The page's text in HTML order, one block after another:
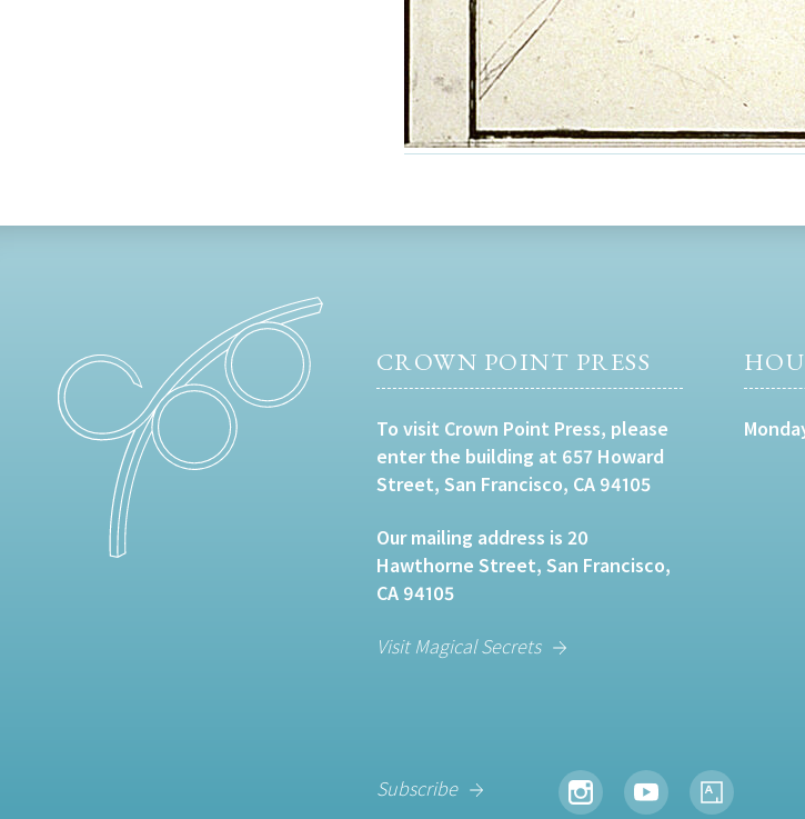
CROWN POINT PRESS
To visit Crown Point Press, please
enter the building at 657 Howard
Street, San Francisco, CA 94105
Our mailing address is 20
Hawthorne Street, San Francisco,
CA 94105
Visit Magical Secrets
Subscribe